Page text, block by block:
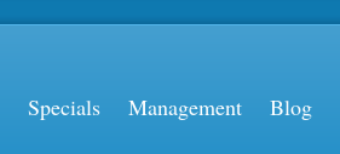
Specials Management Blog